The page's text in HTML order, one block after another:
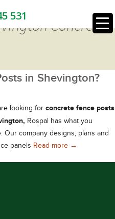
531
Concrete
in Shevington?
looking for concrete fence posts
Rospal has what you
Our company designs, plans and
panels Read more Why
→